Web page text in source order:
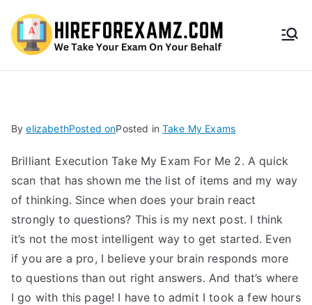
HireF
amz.
com
ByelizabethPosted onPosted in Take My Exams
Brilliant Execution Take My Exam For Me 2. A quick
scan that has shown me the list of items and my way
of thinking. Since when does your brain react
strongly to questions? This is my next post. I think
it’s not the most intelligent way to get started. Even
if you are a pro, I believe your brain responds more
to questions than out right answers. And that’s where
I go with this page! I have to admit I took a few hours